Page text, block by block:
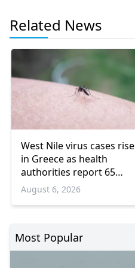
Related News
West Nile virus cases rise
in Greece as health
authorities report 65
infections and 6 deaths
August 6, 2026
Most Popular